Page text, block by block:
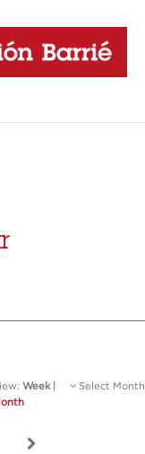
Week Select Month